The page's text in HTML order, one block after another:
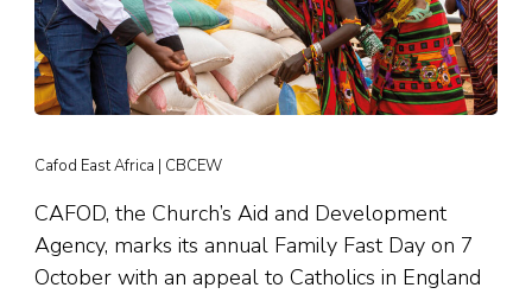
Cafod East Africa | CBCEW
CAFOD, the Church’s Aid and Development
Agency, marks its annual Family Fast Day on 7
October with an appeal to Catholics in England